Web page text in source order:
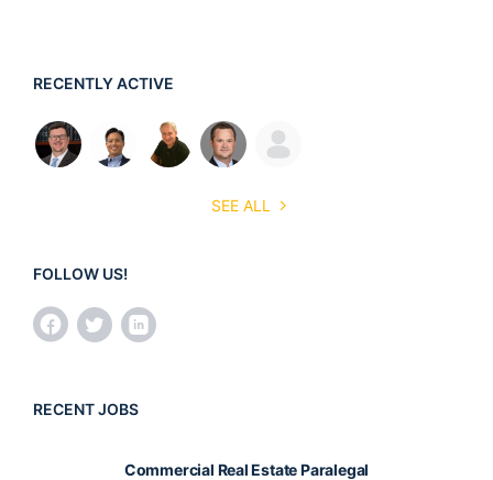
RECENTLY ACTIVE
SEE ALL
FOLLOW US!
RECENT JOBS
Commercial Real Estate Paralegal